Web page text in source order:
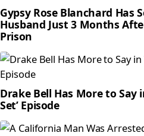
Gypsy Rose Blanchard Has
Husband Just 3 Months
Prison
Drake Bell Has More to Say
Set’ Episode